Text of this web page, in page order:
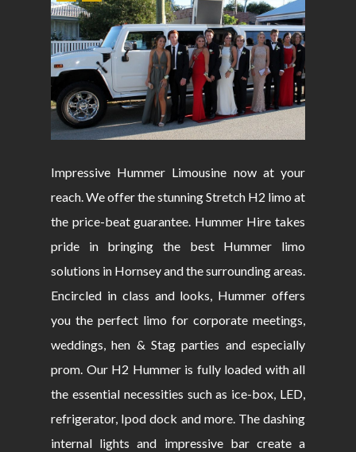
Impressive Hummer Limousine now at your
reach. We offer the stunning Stretch H2 limo at
the price-beat guarantee. Hummer Hire takes
pride in bringing the best Hummer limo
solutions in Hornsey and the surrounding areas.
Encircled in class and looks, Hummer offers
you the perfect limo for corporate meetings,
weddings, hen & Stag parties and especially
prom. Our H2 Hummer is fully loaded with all
the essential necessities such as ice-box, LED,
refrigerator, Ipod dock and more. The dashing
internal lights and impressive bar create a